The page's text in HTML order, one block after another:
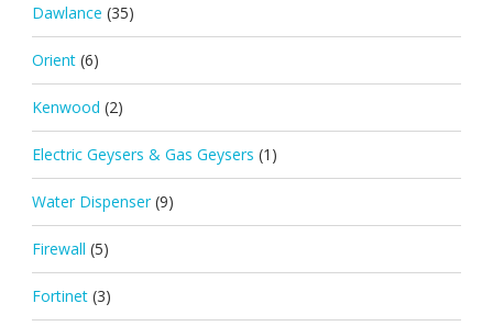
Dawlance (35)
Orient (6)
Kenwood (2)
Electric Geysers & Gas Geysers (1)
Water Dispenser (9)
Firewall (5)
Fortinet (3)